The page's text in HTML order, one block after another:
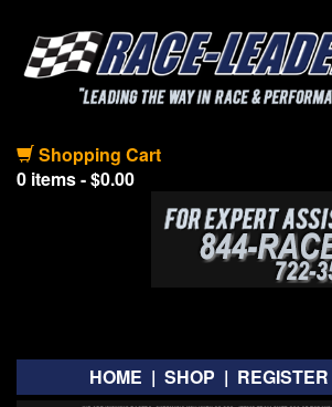
Shopping Cart
0 items - $0.00
HOME | SHOP | REGISTER